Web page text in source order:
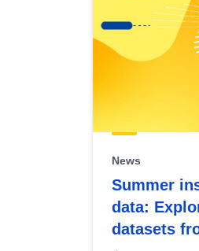
News
Summer
data:
datasets